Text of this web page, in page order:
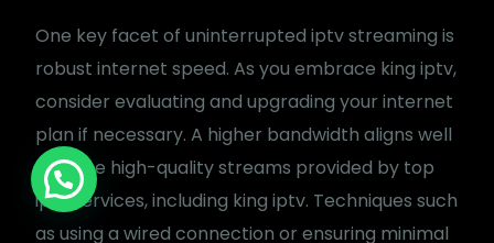
One key facet of uninterrupted iptv streaming is
robust internet speed. As you embrace king iptv,
consider evaluating and upgrading your internet
plan if necessary. A higher bandwidth aligns well
with the high-quality streams provided by top
iptv services, including king iptv. Techniques such
as using a wired connection or ensuring minimal
Copyright: © 2024 BEAST IPTV. All Rights
Reserved.
Sign Up